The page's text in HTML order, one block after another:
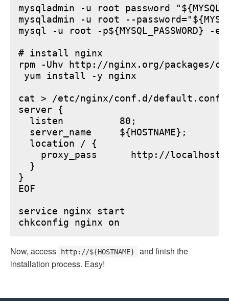
mysqladmin -u root password
mysqladmin -u root --
mysql -u root -p${MYSQL_PASSWORD} -e
# install nginx
rpm -Uhv http://nginx.org/packages/
yum install -y nginx
cat > /etc/nginx/conf.d/default.conf
server {
  listen          80;
  server_name     ${HOSTNAME};
  location / {
proxy_pass      http://
  }
}
EOF
service nginx start
Now, access http://${HOSTNAME}
and finish the
installation process. Easy!